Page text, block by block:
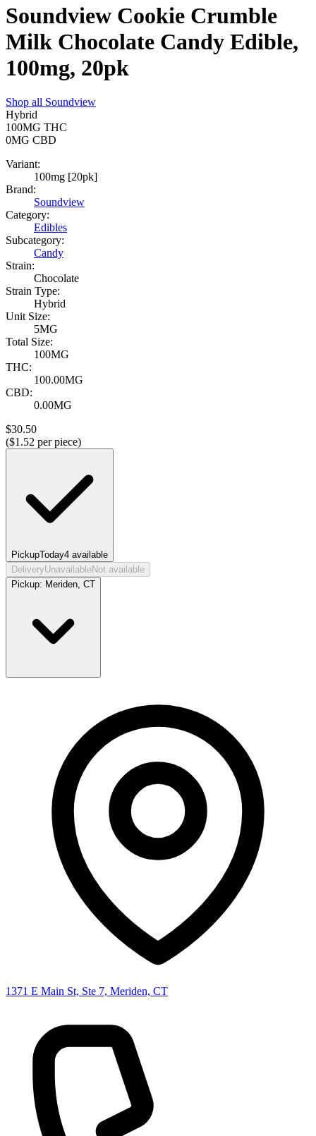
Soundview Cookie Crumble
Milk Chocolate Candy Edible,
100mg, 20pk
Shop all Soundview
Hybrid
100MG THC
0MG CBD
Variant:
100mg [20pk]
Brand:
Soundview
Category:
Edibles
Subcategory:
Candy
Strain:
Chocolate
Strain Type:
Hybrid
Unit Size:
5MG
Total Size:
100MG
THC:
100.00MG
CBD:
0.00MG
$30.50
($1.52 per piece)
PickupToday4 available
DeliveryUnavailableNot available
Pickup: Meriden, CT
1371 E Main St, Ste 7, Meriden, CT